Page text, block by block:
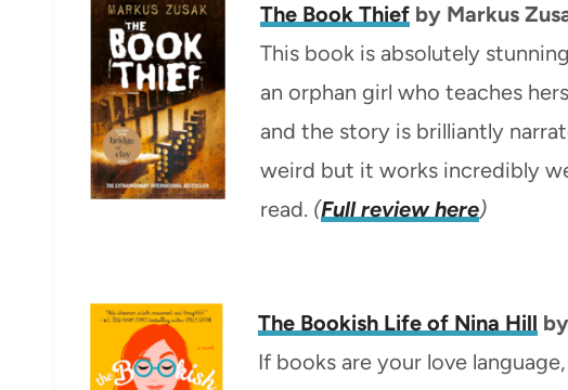
The Book Thief by Markus
This book is absolutely
an orphan girl who teaches
and the story is brilliantly
weird but it works incredibly
read. (Full review here)
The Bookish Life of Nina Hill
If books are your love